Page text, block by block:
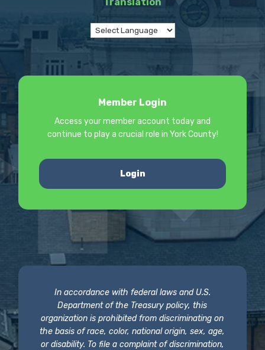
Member Login
Access your member account today and
continue to play a crucial role in York County!
Login
In accordance with federal laws and U.S.
Department of the Treasury policy, this
organization is prohibited from discriminating on
the basis of race, color, national origin, sex, age,
or disability. To file a complaint of discrimination,